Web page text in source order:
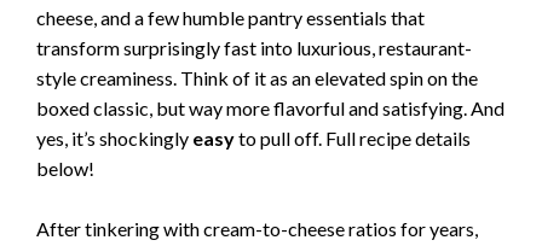
cheese, and a few humble pantry essentials that
transform surprisingly fast into luxurious, restaurant-
style creaminess. Think of it as an elevated spin on the
boxed classic, but way more flavorful and satisfying. And
yes, it’s shockingly easyto pull off. Full recipe details
below!
After tinkering with cream-to-cheese ratios for years,